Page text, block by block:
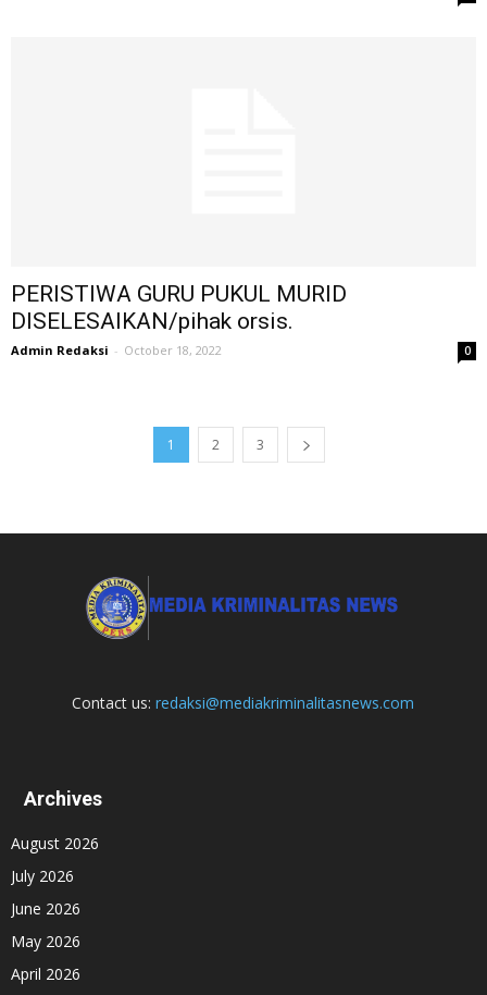
PERISTIWA GURU PUKUL MURID
DISELESAIKAN/pihak orsis.
Admin Redaksi - October 18, 2022 0
1 2 3
Contact us:redaksi@mediakriminalitasnews.com
Archives
August 2026
July 2026
June 2026
May 2026
April 2026